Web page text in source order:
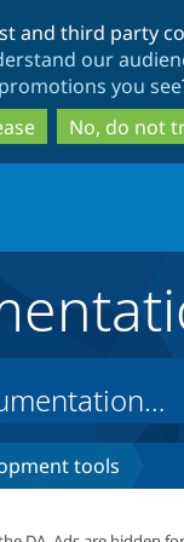
to
main
to
search
and third party
our
promotions you see
No, do not
tools